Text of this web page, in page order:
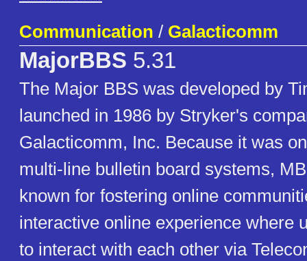
Communication / Galacticomm
MajorBBS 5.31
The Major BBS was developed by
launched in 1986 by Stryker's
Galacticomm, Inc. Because it was
multi-line bulletin board systems,
known for fostering online
interactive online experience where
to interact with each other via